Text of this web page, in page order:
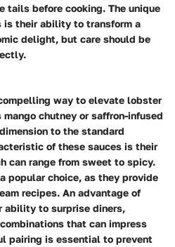
tails before cooking. The unique
is their ability to transform a
delight, but care should be
way to elevate lobster
chutney or saffron-infused
to the standard
of these sauces is their
can range from sweet to spicy.
popular choice, as they provide
recipes. An advantage of
ability to surprise diners,
that can impress
pairing is essential to prevent